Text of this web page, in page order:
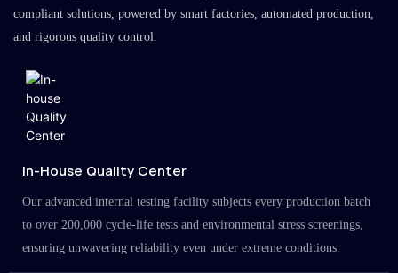
compliant solutions, powered by smart factories, automated production,
and rigorous quality control.
In-House Quality Center
Our advanced internal testing facility subjects every production batch
to over 200,000 cycle-life tests and environmental stress screenings,
ensuring unwavering reliability even under extreme conditions.